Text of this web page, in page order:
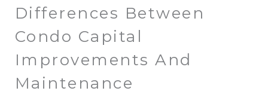
Differences Between
Condo Capital
Improvements And
Maintenance